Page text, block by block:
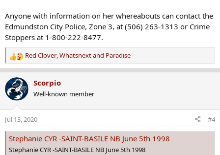
Anyone with information on her whereabouts can contact the
Edmundston City Police, Zone 3, at (506) 263-1313 or Crime
Stoppers at 1-800-222-8477.
R
e
a
c
t
o
n
s
:
Red Clover,Whatsnextand Paradise
Scorpio
Well-known member
Jul 13, 2020 #4
Stephanie CYR -SAINT-BASILE NB June 5th 1998
Stephanie CYR -SAINT-BASILE NB June 5th 1998